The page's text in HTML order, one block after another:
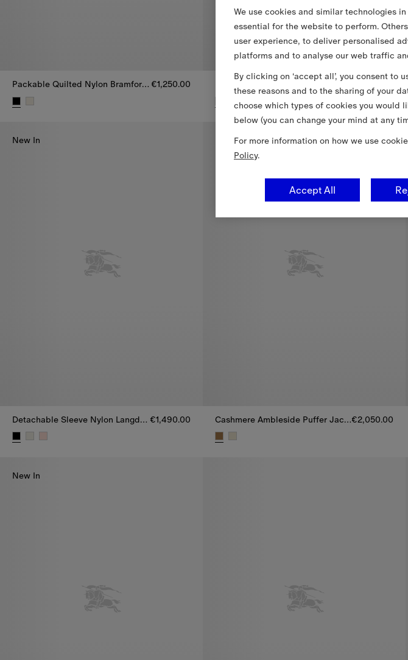
Packable Quilted Nylon Bramford Jacket €1,250.00
Packable Quilted Nylon Cheswick Gilet, €990.00
New In
Detachable Sleeve Nylon Langdale Puffer Jacket €1,490.00 Cashmere Ambleside Puffer Jacket€2,050.00
New In
We use cookies and similar technologies
essential for the website to perform.
user experience, to deliver personalised
platforms and to analyse our web traffic
By clicking on ‘accept all’, you consent to
these reasons and to the sharing of your
choose which types of cookies you would
below (you can change your mind at any
For more information on how we use
Policy.
Accept All